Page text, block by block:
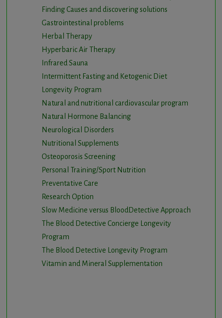
Finding Causes and discovering solutions
Gastrointestinal problems
Herbal Therapy
Hyperbaric Air Therapy
Infrared Sauna
Intermittent Fasting and Ketogenic Diet
Longevity Program
Natural and nutritional cardiovascular program
Natural Hormone Balancing
Neurological Disorders
Nutritional Supplements
Osteoporosis Screening
Personal Training/Sport Nutrition
Preventative Care
Research Option
Slow Medicine versus BloodDetective Approach
The Blood Detective Concierge Longevity
Program
The Blood Detective Longevity Program
Vitamin and Mineral Supplementation